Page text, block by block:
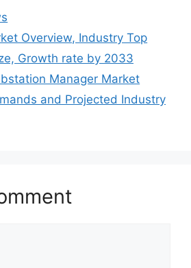
Overview, Industry Top
Growth rate by 2033
Manager Market
and Projected Industry